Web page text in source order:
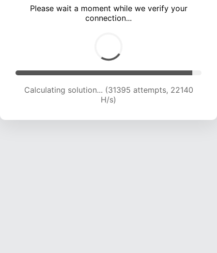
Please wait a moment while we verify your
connection...
Calculating solution... (33123 attempts, 21806
H/s)